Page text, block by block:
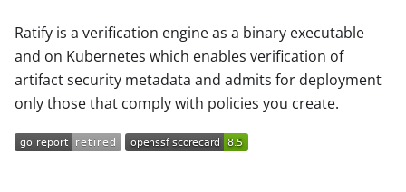
Ratify is a verification engine as a binary executable
and on Kubernetes which enables verification of
artifact security metadata and admits for deployment
only those that comply with policies you create.